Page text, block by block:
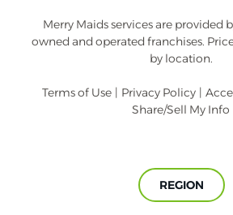
Merry Maids services are provided
owned and operated franchises.
by location.
Terms of Use | Privacy Policy |
Share/Sell My Info
REGION